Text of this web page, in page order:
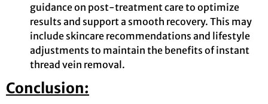
guidance on post-treatment care to optimize
results and support a smooth recovery. This may
include skincare recommendations and lifestyle
adjustments to maintain the benefits of instant
thread vein removal.
Conclusion: